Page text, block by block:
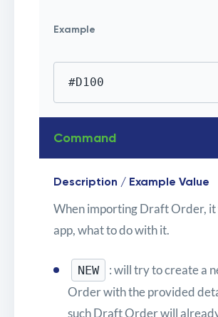
Example
#D100
Command
Description / Example Value
When importing Draft Order, it
app, what to do with it.
NEW
: will try to create a
Order with the provided
such Draft Order will